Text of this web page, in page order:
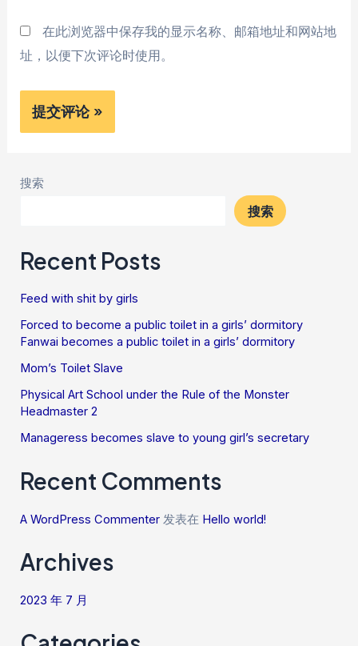
在此浏览器中保存我的显示名称、邮箱地址和网站地
址，以便下次评论时使用。
搜索
搜索
Recent Posts
Feed with shit by girls
Forced to become a public toilet in a girls’ dormitory
Fanwai becomes a public toilet in a girls’ dormitory
Mom’s Toilet Slave
Physical Art School under the Rule of the Monster
Headmaster 2
Manageress becomes slave to young girl’s secretary
Recent Comments
A WordPress Commenter 发表在 Hello world!
Archives
2023 年 7 月